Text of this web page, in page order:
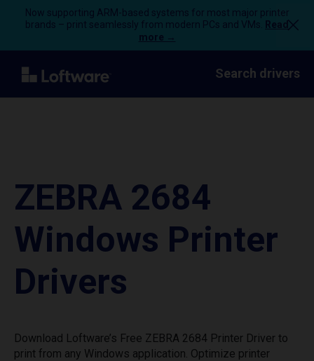
Now supporting ARM-based systems for most major printer
brands – print seamlessly from modern PCs and VMs.
Read
more →
Search drivers
ZEBRA 2684
Windows Printer
Drivers
Download Loftware’s Free ZEBRA 2684 Printer Driver to
print from any Windows application. Optimize printer